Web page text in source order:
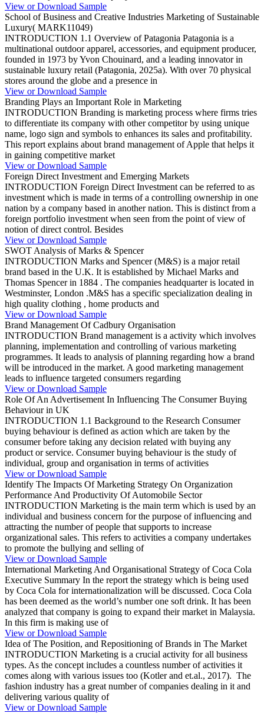
View or Download Sample
School of Business and Creative Industries Marketing of Sustainable
Luxury( MARK11049)
INTRODUCTION 1.1 Overview of Patagonia Patagonia is a
multinational outdoor apparel, accessories, and equipment producer,
founded in 1973 by Yvon Chouinard, and a leading innovator in
sustainable luxury retail (Patagonia, 2025a). With over 70 physical
stores around the globe and a presence in
View or Download Sample
Branding Plays an Important Role in Marketing
INTRODUCTION Branding is marketing process where firms tries
to differentiate its company with other competitor by using unique
name, logo sign and symbols to enhances its sales and profitability.
This report explains about brand management of Apple that helps it
in gaining competitive market
View or Download Sample
Foreign Direct Investment and Emerging Markets
INTRODUCTION Foreign Direct Investment can be referred to as
investment which is made in terms of a controlling ownership in one
nation by a company based in another nation. This is distinct from a
foreign portfolio investment when seen from the point of view of
notion of direct control. Besides
View or Download Sample
SWOT Analysis of Marks & Spencer
INTRODUCTION Marks and Spencer (M&S) is a major retail
brand based in the U.K. It is established by Michael Marks and
Thomas Spencer in 1884 . The companies headquarter is located in
Westminster, London .M&S has a specific specialization dealing in
high quality clothing , home products and
View or Download Sample
Brand Management Of Cadbury Organisation
INTRODUCTION Brand management is a activity which involves
planning, implementation and controlling of various marketing
programmes. It leads to analysis of planning regarding how a brand
will be introduced in the market. A good marketing management
leads to influence targeted consumers regarding
View or Download Sample
Role Of An Advertisement In Influencing The Consumer Buying
Behaviour in UK
INTRODUCTION 1.1 Background to the Research Consumer
buying behaviour is defined as action which are taken by the
consumer before taking any decision related with buying any
product or service. Consumer buying behaviour is the study of
individual, group and organisation in terms of activities
View or Download Sample
Identify The Impacts Of Marketing Strategy On Organization
Performance And Productivity Of Automobile Sector
INTRODUCTION Marketing is the main term which is used by an
individual and business concern for the purpose of influencing and
attracting the number of people that supports to increase
organizational sales. This refers to activities a company undertakes
to promote the bullying and selling of
View or Download Sample
International Marketing And Organisational Strategy of Coca Cola
Executive Summary In the report the strategy which is being used
by Coca Cola for internationalization will be discussed. Coca Cola
has been deemed as the world’s number one soft drink. It has been
analyzed that company is going to expand their market in Malaysia.
In this firm is making use of
View or Download Sample
Idea of The Position, and Repositioning of Brands in The Market
INTRODUCTION Marketing is a crucial activity for all business
types. As the concept includes a countless number of activities it
comes along with various issues too (Kotler and et.al., 2017). The
fashion industry has a great number of companies dealing in it and
delivering various quality of
View or Download Sample